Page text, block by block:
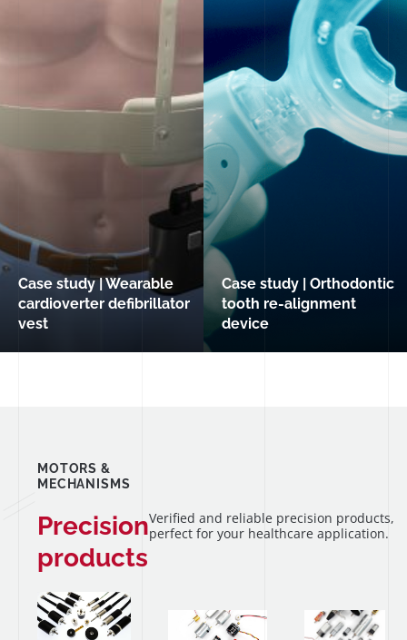
Case study | Wearable
cardioverter defibrillator
vest
Case study | Orthodontic
tooth re-alignment
device
MOTORS &
MECHANISMS
Precision
products
Verified and reliable precision products,
perfect for your healthcare application.